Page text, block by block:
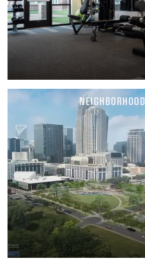
FLOOR PLANS
PHOTO GALLERY
NEIGHBORHOOD